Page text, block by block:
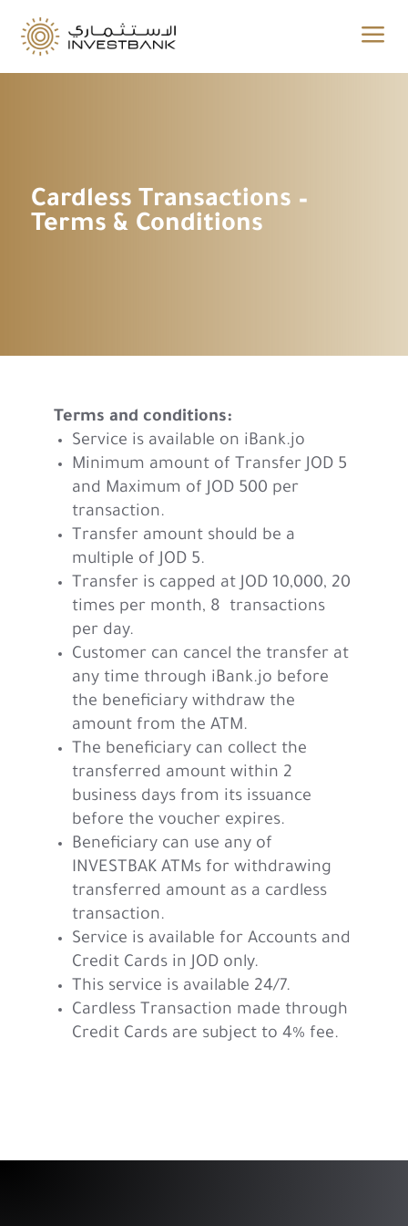
a
Cardless Transactions –
Terms & Conditions
Terms and conditions:
Service is available on iBank.jo
Minimum amount of Transfer JOD 5
and Maximum of JOD 500 per
transaction.
Transfer amount should be a
multiple of JOD 5.
Transfer is capped at JOD 10,000, 20
times per month, 8 transactions
per day.
Customer can cancel the transfer at
any time through iBank.jo before
the beneficiary withdraw the
amount from the ATM.
The beneficiary can collect the
transferred amount within 2
business days from its issuance
before the voucher expires.
Beneficiary can use any of
INVESTBAK ATMs for withdrawing
transferred amount as a cardless
transaction.
Service is available for Accounts and
Credit Cards in JOD only.
This service is available 24/7.
Cardless Transaction made through
Credit Cards are subject to 4% fee.